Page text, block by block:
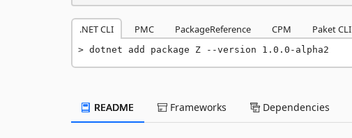
.NET CLI PMC PackageReference CPM Paket CLI
dotnet add package Z --version 1.0.0-alpha2
README Frameworks Dependencies